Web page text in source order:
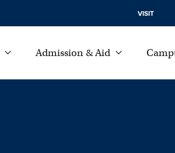
VISIT
Admission & Aid